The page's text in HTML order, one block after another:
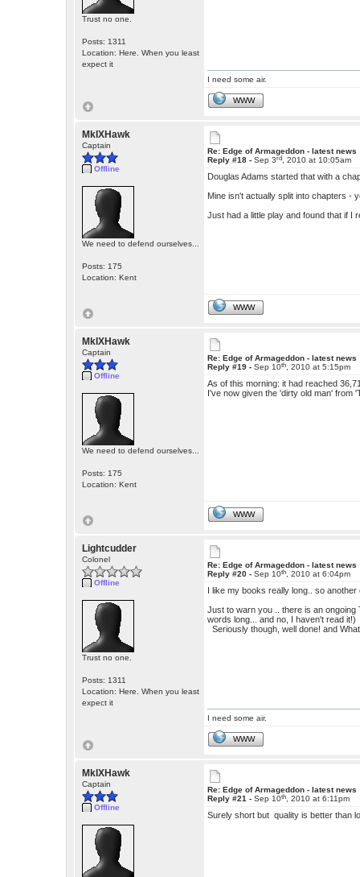
Trust no one.
Posts: 1311
Location: Here. When you least
expect it
I need some air.
WWW
MkIXHawk
Captain
Offline
We need to defend ourselves...
Posts: 175
Location: Kent
Re: Edge of Armageddon - latest news
Reply #18 -Sep 3rd , 2010 at 10:05am
Douglas Adams started that with a
Mine isn't actually split into chapters -
Just had a little play and found that if I
WWW
MkIXHawk
Captain
Offline
We need to defend ourselves...
Posts: 175
Location: Kent
Re: Edge of Armageddon - latest news
Reply #19 -Sep 10th , 2010 at 5:15pm
As of this morning: it had reached
I've now given the 'dirty old man' from
WWW
Lightcudder
Colonel
Offline
Trust no one.
Posts: 1311
Location: Here. When you least
expect it
Re: Edge of Armageddon - latest news
Reply #20 -Sep 10th , 2010 at 6:04pm
I like my books really long.. so
Just to warn you .. there is an
words long... and no, I haven't read it!)
Seriously though, well done! and
I need some air.
WWW
MkIXHawk
Captain
Offline
Re: Edge of Armageddon - latest news
Reply #21 -Sep 10th , 2010 at 6:11pm
Surely short but quality is better than